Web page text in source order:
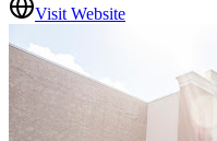
Visit Website